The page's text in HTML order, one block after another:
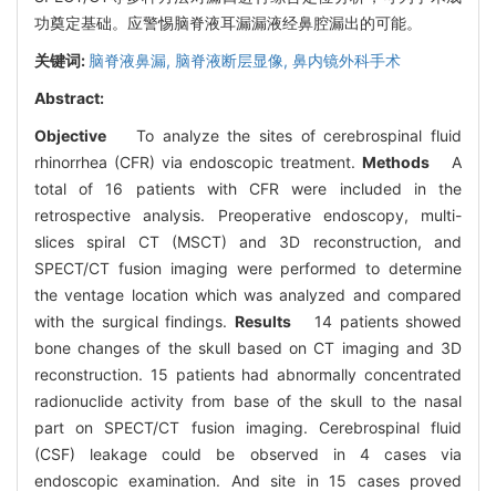
功奠定基础。应警惕脑脊液耳漏漏液经鼻腔漏出的可能。
关键词: 脑脊液鼻漏, 脑脊液断层显像, 鼻内镜外科手术
Abstract:
Objective To analyze the sites of cerebrospinal fluid
rhinorrhea (CFR) via endoscopic treatment. Methods A
total of 16 patients with CFR were included in the
retrospective analysis. Preoperative endoscopy, multi-
slices spiral CT (MSCT) and 3D reconstruction, and
SPECT/CT fusion imaging were performed to determine
the ventage location which was analyzed and compared
with the surgical findings. Results 14 patients showed
bone changes of the skull based on CT imaging and 3D
reconstruction. 15 patients had abnormally concentrated
radionuclide activity from base of the skull to the nasal
part on SPECT/CT fusion imaging. Cerebrospinal fluid
(CSF) leakage could be observed in 4 cases via
endoscopic examination. And site in 15 cases proved